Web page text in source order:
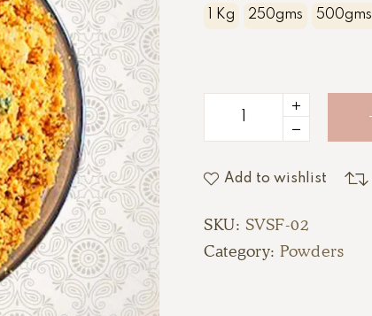
1 Kg 250gms 500gms
Add to wishlist
SKU: SVSF-02
Category:Powders